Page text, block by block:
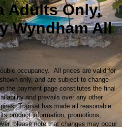
Adults Only,
Wyndham All
occupancy. All prices are valid for
only, and are subject to change
the payment page constitutes the final
and prevails over any other
Transat has made all reasonable
product information, promotions,
please note that changes may occur